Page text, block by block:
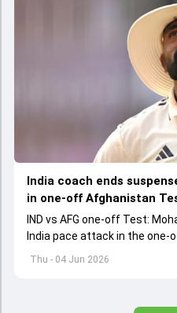
Thu - 04 Jun 2026
India coach ends
in one-off Afghanistan
IND vs AFG one-off Test:
India pace attack in the
starting on June 6.